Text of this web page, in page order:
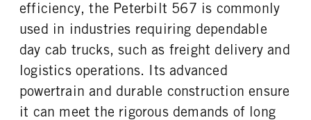
TAG AXLE STEERABLE
0
BRAKE TYPE
AIR
FRONT BRAKE
Disc
REAR BRAKE
ENGINE MODEL
MX-13
Diesel
HORSEPOWER
510
TORQUE
1850
ENGINE BRAKE
C-Brake
AIR CLEANER MFG
Donaldson
efficiency, the Peterbilt 567 is commonly
used in industries requiring dependable
day cab trucks, such as freight delivery and
logistics operations. Its advanced
powertrain and durable construction ensure
it can meet the rigorous demands of long